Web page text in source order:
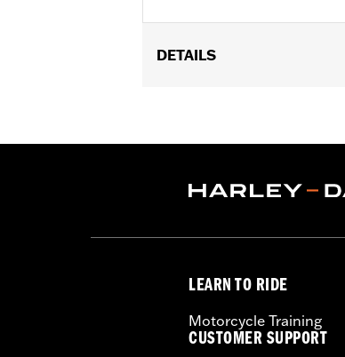
DETAILS
WARRANTY:90 day limited
Shop To Be: Dry
LEARN TO RIDE
Motorcycle Training
CUSTOMER SUPPORT